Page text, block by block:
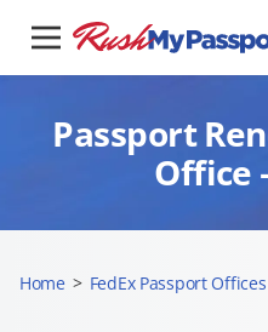
Passport
Office
Home > FedEx Passport Offices